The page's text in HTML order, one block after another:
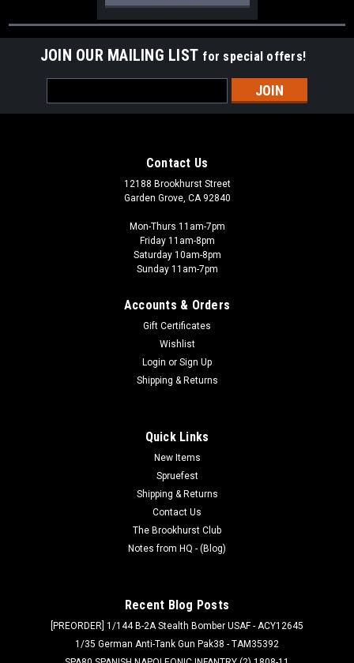
JOIN OUR MAILING LIST for special offers!
Address
Contact Us
12188 Brookhurst Street
Garden Grove, CA 92840
Mon-Thurs 11am-7pm
Friday 11am-8pm
Saturday 10am-8pm
Sunday 11am-7pm
Accounts & Orders
Gift Certificates
Wishlist
Login or Sign Up
Shipping & Returns
Quick Links
New Items
Spruefest
Shipping & Returns
Contact Us
The Brookhurst Club
Notes from HQ - (Blog)
Recent Blog Posts
[PREORDER] 1/144 B-2A Stealth Bomber USAF - ACY12645
1/35 German Anti-Tank Gun Pak38 - TAM35392